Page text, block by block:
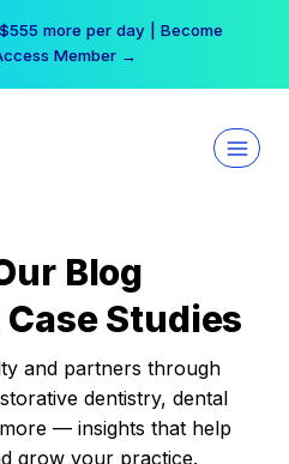
more per day | Become
Member →
Blog
Studies
and partners through
dentistry, dental
— insights that help
grow your practice.